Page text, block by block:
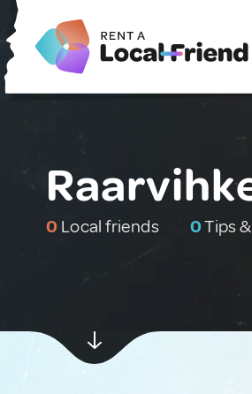
0 Local friends 0Tips